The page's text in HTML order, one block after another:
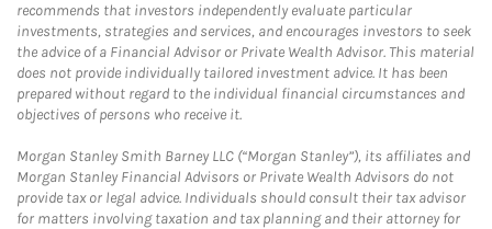
recommends that investors independently evaluate particular
investments, strategies and services, and encourages investors to seek
the advice of a Financial Advisor or Private Wealth Advisor. This material
does not provide individually tailored investment advice. It has been
prepared without regard to the individual financial circumstances and
objectives of persons who receive it.
Morgan Stanley Smith Barney LLC (“Morgan Stanley”), its affiliates and
Morgan Stanley Financial Advisors or Private Wealth Advisors do not
provide tax or legal advice. Individuals should consult their tax advisor
for matters involving taxation and tax planning and their attorney for